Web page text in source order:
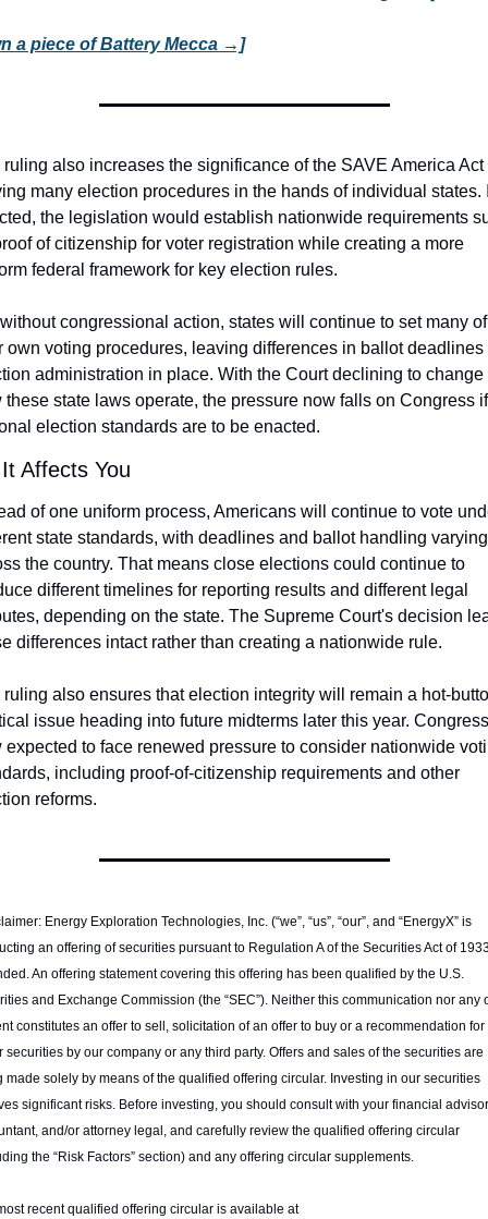
a piece of Battery Mecca →]
ruling also increases the significance of the SAVE America Act
many election procedures in the hands of individual states.
the legislation would establish nationwide requirements
of citizenship for voter registration while creating a more
federal framework for key election rules.
congressional action, states will continue to set many of
own voting procedures, leaving differences in ballot deadlines
administration in place. With the Court declining to change
these state laws operate, the pressure now falls on Congress if
election standards are to be enacted.
Affects You
of one uniform process, Americans will continue to vote
state standards, with deadlines and ballot handling varying
the country. That means close elections could continue to
different timelines for reporting results and different legal
depending on the state. The Supreme Court's decision
differences intact rather than creating a nationwide rule.
ruling also ensures that election integrity will remain a hot-
issue heading into future midterms later this year.
expected to face renewed pressure to consider nationwide
including proof-of-citizenship requirements and other
reforms.
Energy Exploration Technologies, Inc. (“we”, “us”, “our”, and “EnergyX” is
an offering of securities pursuant to Regulation A of the Securities Act of
An offering statement covering this offering has been qualified by the U.S.
and Exchange Commission (the “SEC”). Neither this communication nor any
constitutes an offer to sell, solicitation of an offer to buy or a recommendation for
securities by our company or any third party. Offers and sales of the securities are
made solely by means of the qualified offering circular. Investing in our securities
significant risks. Before investing, you should consult with your financial
and/or attorney legal, and carefully review the qualified offering circular
the “Risk Factors” section) and any offering circular supplements.
The most recent qualified offering circular is available at